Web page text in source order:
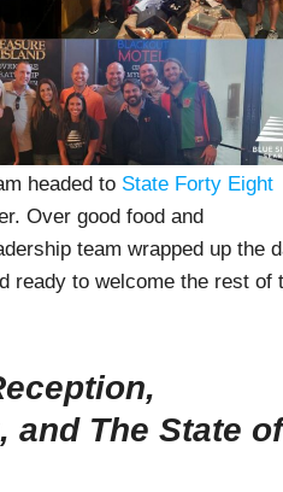
headed to State Forty Eight
Over good food and
team wrapped up the
ready to welcome the rest of
and The State of